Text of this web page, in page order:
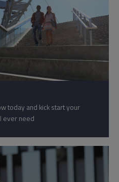
today and kick start your
ever need